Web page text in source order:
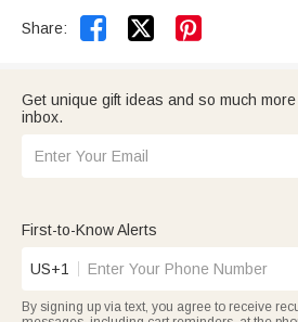
Share:  
Get unique gift ideas and so much
inbox.
First-to-Know Alerts
US+1
By signing up via text, you agree to receive